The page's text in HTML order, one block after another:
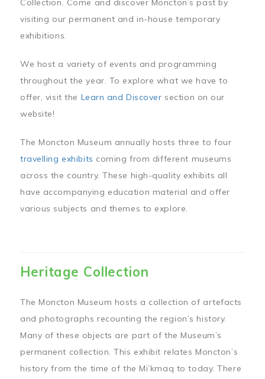
Collection. Come and discover Moncton’s past by
visiting our permanent and in-house temporary
exhibitions.
We host a variety of events and programming
throughout the year. To explore what we have to
offer, visit the Learn and Discover section on our
website!
The Moncton Museum annually hosts three to four
travelling exhibits coming from different museums
across the country. These high-quality exhibits all
have accompanying education material and offer
various subjects and themes to explore.
Heritage Collection
The Moncton Museum hosts a collection of artefacts
and photographs recounting the region’s history.
Many of these objects are part of the Museum’s
permanent collection. This exhibit relates Moncton’s
history from the time of the Mi’kmaq to today. There